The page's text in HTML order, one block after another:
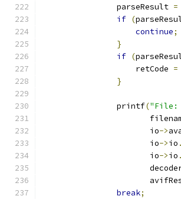
                parseResult
=
if (
continue;
}
if (
                    retCode
=
}
                printf
("File:
                       io
->
                       io
->io .
                       io
->io .
break;